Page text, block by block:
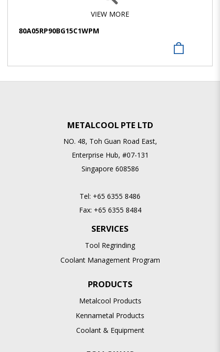
VIEW MORE
80A05RP90BG15C1WPM
METALCOOL PTE LTD
NO. 48, Toh Guan Road East,
Enterprise Hub, #07-131
Singapore 608586
Tel: +65 6355 8486
Fax: +65 6355 8484
SERVICES
Tool Regrinding
Coolant Management Program
PRODUCTS
Metalcool Products
Kennametal Products
Coolant & Equipment